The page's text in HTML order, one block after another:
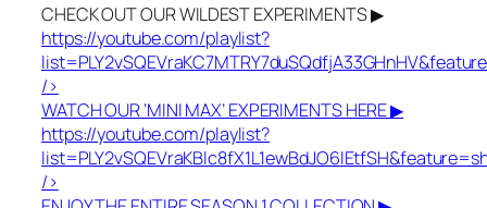
CHECK OUT OUR WILDEST EXPERIMENTS ▶
https://youtube.com/playlist?
/>
WATCH OUR ‘MINI MAX’ EXPERIMENTS HERE ▶
https://youtube.com/playlist?
/>